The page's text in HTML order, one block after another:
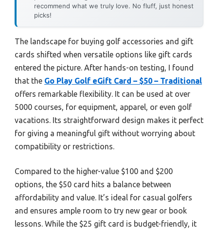
recommend what we truly love. No fluff, just honest
picks!
The landscape for buying golf accessories and gift
cards shifted when versatile options like gift cards
entered the picture. After hands-on testing, I found
that the Go Play Golf eGift Card – $50 – Traditional
offers remarkable flexibility. It can be used at over
5000 courses, for equipment, apparel, or even golf
vacations. Its straightforward design makes it perfect
for giving a meaningful gift without worrying about
compatibility or restrictions.
Compared to the higher-value $100 and $200
options, the $50 card hits a balance between
affordability and value. It’s ideal for casual golfers
and ensures ample room to try new gear or book
lessons. While the $25 gift card is budget-friendly, it